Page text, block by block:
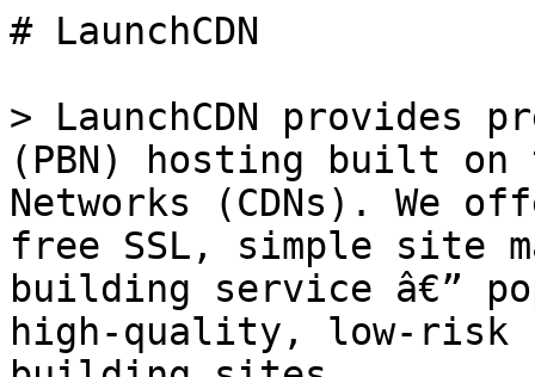
# LaunchCDN
> LaunchCDN provides
(PBN) hosting built
Networks (CDNs). We
free SSL, simple site
building service â€”
high-quality, low-